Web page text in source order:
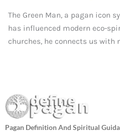
The Green Man, a pagan icon
has influenced modern eco-
churches, he connects us with
Pagan Definition And Spiritual